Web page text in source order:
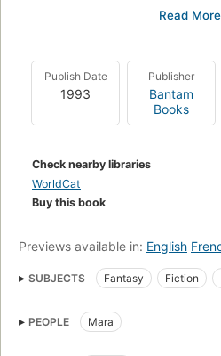
at her kills her young son and heir
the deed, she plans war. But
reactionary Assembly of
understand, the true power in
people docile for a millennium.
the Empire, Mara must employ
ancient secret.
Publish Date
1993
Publisher
Bantam
Books
Check nearby libraries
WorldCat
Buy this book
Previews available in: English
SUBJECTS Fantasy Fiction
Romance
Adult
PEOPLE Mara